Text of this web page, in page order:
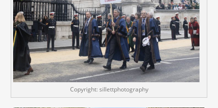
Copyright: sillettphotography